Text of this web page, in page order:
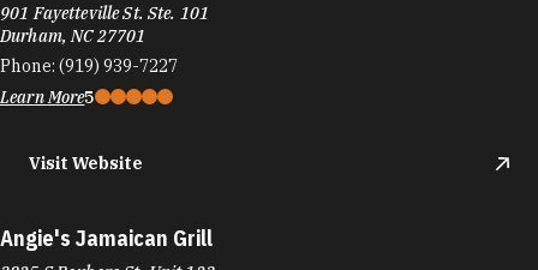
901 Fayetteville St. Ste. 101
Durham, NC 27701
Phone: (919) 939-7227
Learn More5
Visit Website
Angie's Jamaican Grill